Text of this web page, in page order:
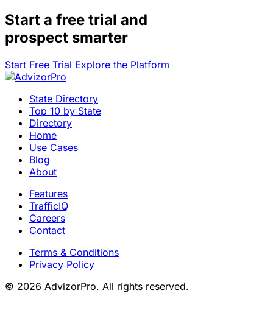
Start a free trial and
prospect smarter
Start Free Trial Explore the Platform
State Directory
Top 10 by State
Directory
Home
Use Cases
Blog
About
Features
TrafficIQ
Careers
Contact
Terms & Conditions
Privacy Policy
© 2026 AdvizorPro. All rights reserved.